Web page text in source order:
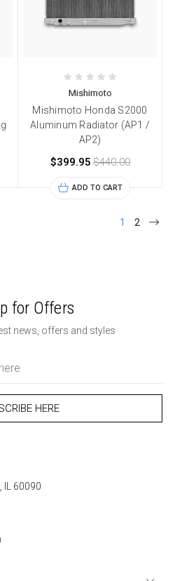
Mishimoto
Mishimoto Honda S2000
Aluminum Radiator (AP1 /
AP2)
$399.95$440.00
ADD TO CART
1 2
for Offers
news, offers and styles
IL 60090